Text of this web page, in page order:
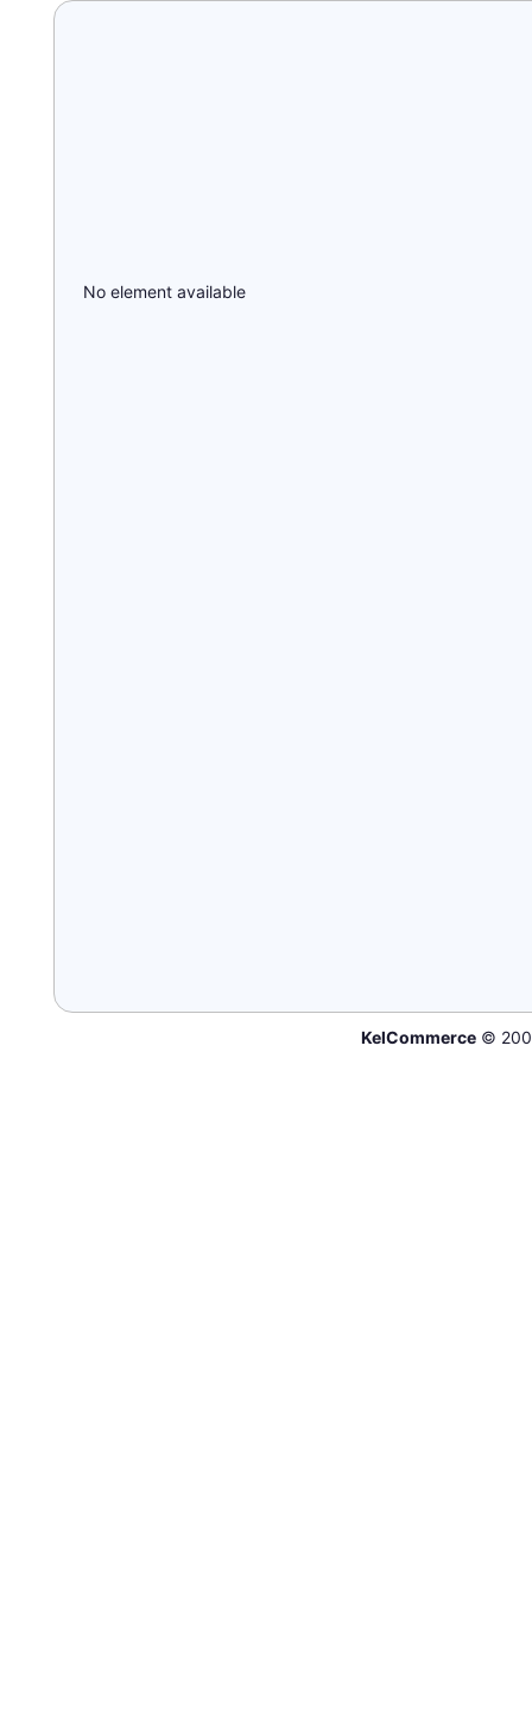
No element available
KelCommerce©